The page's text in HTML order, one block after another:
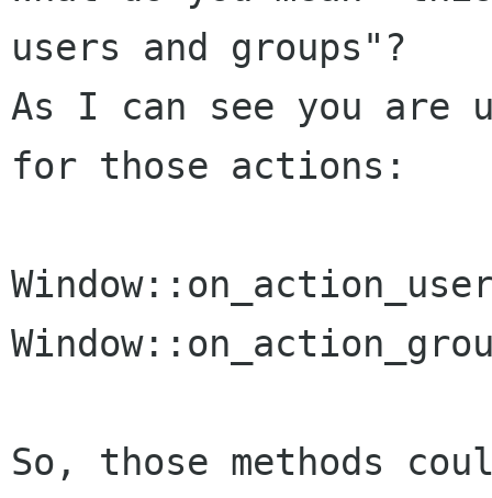
users and groups"?
As I can see you are
for those actions:
So, those methods